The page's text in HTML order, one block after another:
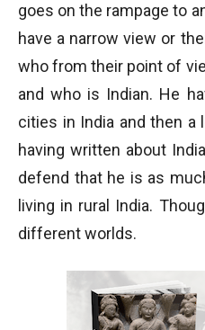
goes on the rampage to
have a narrow view or
who from their point of
and who is Indian. He
cities in India and then a
having written about
defend that he is as
living in rural India.
different worlds.